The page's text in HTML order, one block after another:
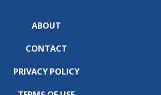
ABOUT
CONTACT
PRIVACY POLICY